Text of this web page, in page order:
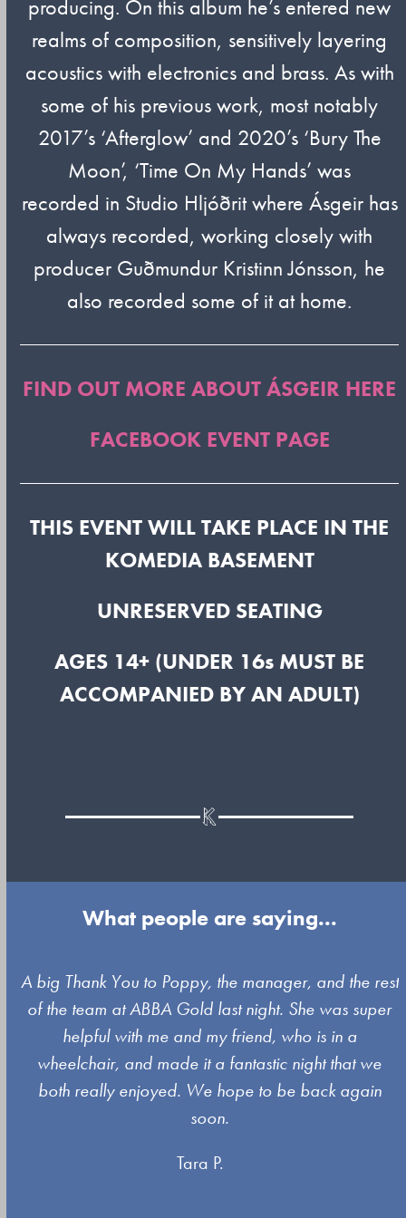
producing. On this album he’s entered new
realms of composition, sensitively layering
acoustics with electronics and brass. As with
some of his previous work, most notably
2017’s ‘Afterglow’ and 2020’s ‘Bury The
Moon’, ‘Time On My Hands’ was
recorded in Studio Hljóðrit where Ásgeir has
always recorded, working closely with
producer Guðmundur Kristinn Jónsson, he
also recorded some of it at home.
FIND OUT MORE ABOUT ÁSGEIR HERE
FACEBOOK EVENT PAGE
THIS EVENT WILL TAKE PLACE IN THE
KOMEDIA BASEMENT
UNRESERVED SEATING
AGES 14+ (UNDER 16s MUST BE
ACCOMPANIED BY AN ADULT)
What people are saying...
Use
the
and
right
A big Thank You to Poppy, the manager, and the rest
of the team at ABBA Gold last night. She was super
helpful with me and my friend, who is in a
wheelchair, and made it a fantastic night that we
both really enjoyed. We hope to be back again
soon.
Tara P.